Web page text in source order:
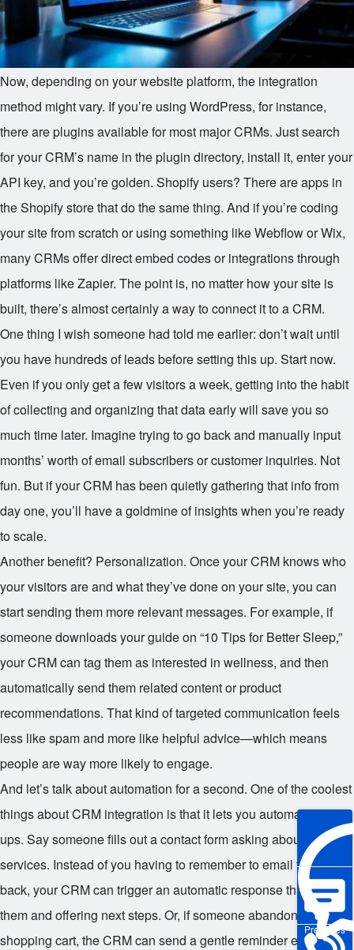
Pre-sales
Now, depending on your website platform, the integration
method might vary. If you’re using WordPress, for instance,
there are plugins available for most major CRMs. Just search
for your CRM’s name in the plugin directory, install it, enter your
API key, and you’re golden. Shopify users? There are apps in
the Shopify store that do the same thing. And if you’re coding
your site from scratch or using something like Webflow or Wix,
many CRMs offer direct embed codes or integrations through
platforms like Zapier. The point is, no matter how your site is
built, there’s almost certainly a way to connect it to a CRM.
One thing I wish someone had told me earlier: don’t wait until
you have hundreds of leads before setting this up. Start now.
Even if you only get a few visitors a week, getting into the habit
of collecting and organizing that data early will save you so
much time later. Imagine trying to go back and manually input
months’ worth of email subscribers or customer inquiries. Not
fun. But if your CRM has been quietly gathering that info from
day one, you’ll have a goldmine of insights when you’re ready
to scale.
Another benefit? Personalization. Once your CRM knows who
your visitors are and what they’ve done on your site, you can
start sending them more relevant messages. For example, if
someone downloads your guide on “10 Tips for Better Sleep,”
your CRM can tag them as interested in wellness, and then
automatically send them related content or product
recommendations. That kind of targeted communication feels
less like spam and more like helpful advice—which means
people are way more likely to engage.
And let’s talk about automation for a second. One of the coolest
things about CRM integration is that it lets you automate follow-
ups. Say someone fills out a contact form asking about your
services. Instead of you having to remember to email them
back, your CRM can trigger an automatic response thanking
them and offering next steps. Or, if someone abandons their
shopping cart, the CRM can send a gentle reminder email with